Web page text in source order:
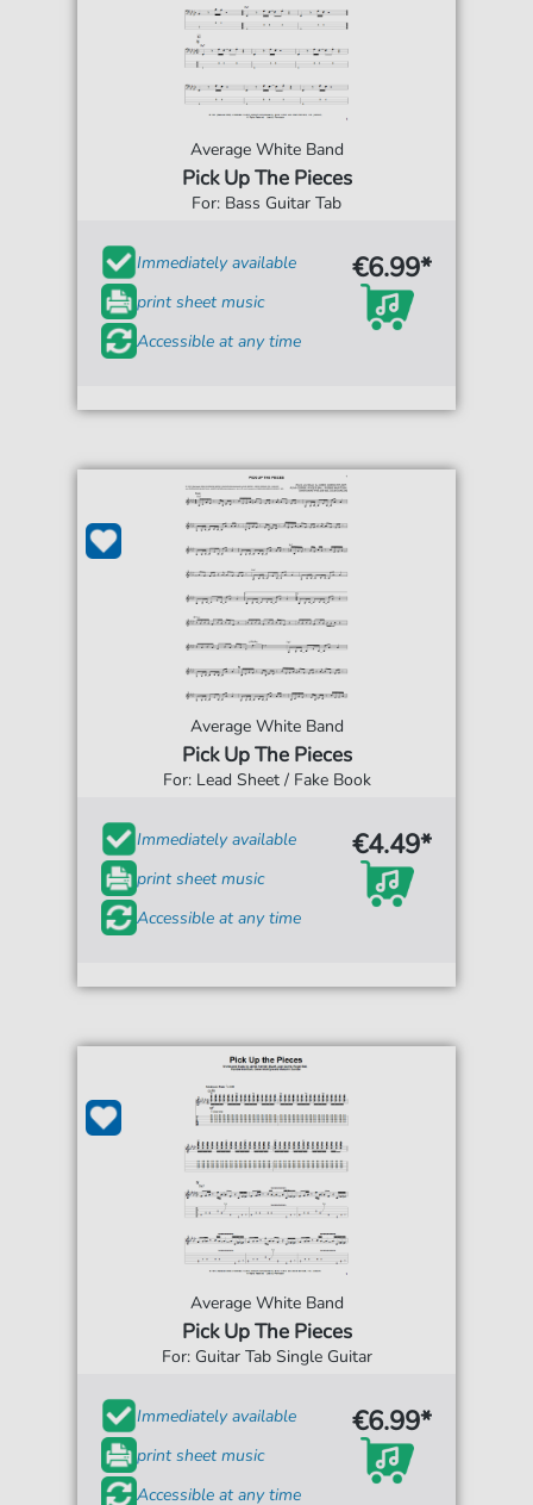
Average White Band
Pick Up The Pieces
For: Bass Guitar Tab
Immediately available
print sheet music
Accessible at any time
€6.99*
Average White Band
Pick Up The Pieces
For: Lead Sheet / Fake Book
Immediately available
print sheet music
Accessible at any time
€4.49*
Average White Band
Pick Up The Pieces
For: Guitar Tab Single Guitar
Immediately available
print sheet music
Accessible at any time
€6.99*